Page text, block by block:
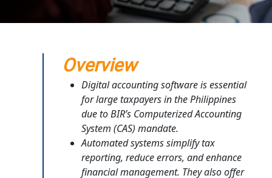
Overview
Digital accounting software is essential
for large taxpayers in the Philippines
due to BIR’s Computerized Accounting
System (CAS) mandate.
Automated systems simplify tax
reporting, reduce errors, and enhance
financial management. They also offer